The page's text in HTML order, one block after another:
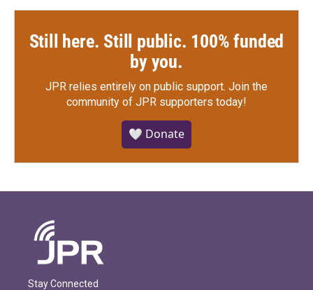
Still here. Still public. 100% funded
by you.
JPR relies entirely on public support. Join the
community of JPR supporters today!
🤍 Donate
Stay Connected